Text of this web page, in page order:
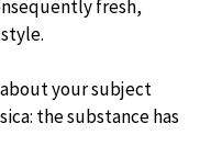
fresh,
your subject
the substance has